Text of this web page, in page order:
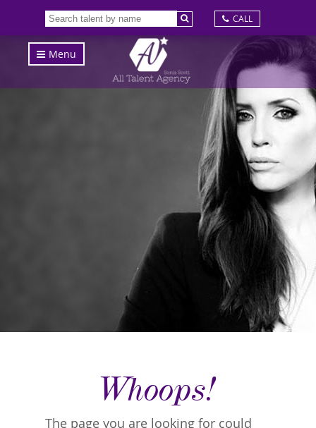
CALL
Menu
Whoops!
The page you are looking for could